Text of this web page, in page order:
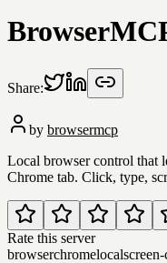
Share:
by browsermcp
Local browser control that
Chrome tab. Click, type,
Rate this server
browserchromelocal